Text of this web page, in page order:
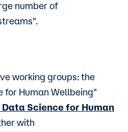
number of
working groups: the
for Human Wellbeing"
Science for Human
with